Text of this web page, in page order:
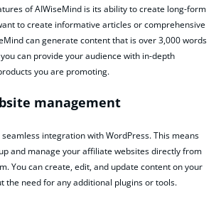
of AIWiseMind is its ability to create long-form
to create informative articles or comprehensive
can generate content that is over 3,000 words
can provide your audience with in-depth
you are promoting.
management
integration with WordPress. This means
and manage your affiliate websites directly from
You can create, edit, and update content on your
the need for any additional plugins or tools.